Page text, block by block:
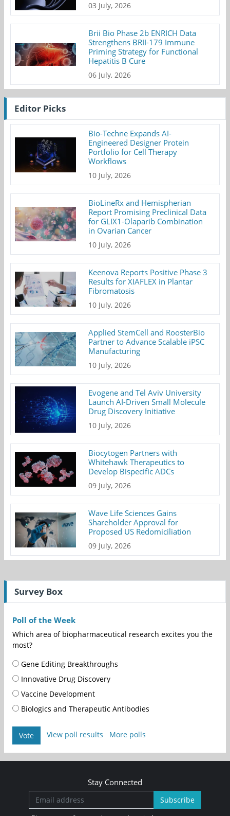
03 July, 2026
Brii Bio Phase 2b ENRICH Data
Strengthens BRII-179 Immune
Priming Strategy for Functional
Hepatitis B Cure
06 July, 2026
Editor Picks
Bio-Techne Expands AI-
Engineered Designer Protein
Portfolio for Cell Therapy
Workflows
10 July, 2026
BioLineRx and Hemispherian
Report Promising Preclinical Data
for GLIX1-Olaparib Combination
in Ovarian Cancer
10 July, 2026
Keenova Reports Positive Phase 3
Results for XIAFLEX in Plantar
Fibromatosis
10 July, 2026
Applied StemCell and RoosterBio
Partner to Advance Scalable iPSC
Manufacturing
10 July, 2026
Evogene and Tel Aviv University
Launch AI-Driven Small Molecule
Drug Discovery Initiative
10 July, 2026
Biocytogen Partners with
Whitehawk Therapeutics to
Develop Bispecific ADCs
09 July, 2026
Wave Life Sciences Gains
Shareholder Approval for
Proposed US Redomiciliation
09 July, 2026
Survey Box
Poll of the Week
Which area of biopharmaceutical research excites you the
most?
Gene Editing Breakthroughs
Innovative Drug Discovery
Vaccine Development
Biologics and Therapeutic Antibodies
Vote View poll results More polls
Stay Connected
Subscribe